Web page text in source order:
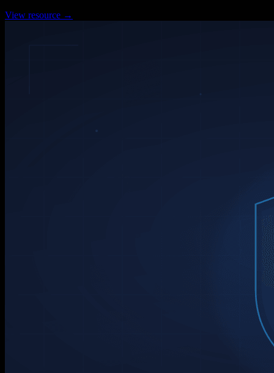
View resource →